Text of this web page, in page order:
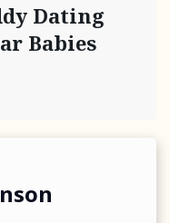
Dating
Babies